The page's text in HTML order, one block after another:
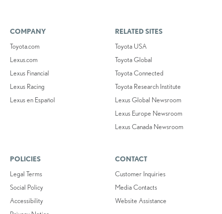
COMPANY
Toyota.com
Lexus.com
Lexus Financial
Lexus Racing
Lexus en Español
RELATED SITES
Toyota USA
Toyota Global
Toyota Connected
Toyota Research Institute
Lexus Global Newsroom
Lexus Europe Newsroom
Lexus Canada Newsroom
POLICIES
Legal Terms
Social Policy
Accessibility
CONTACT
Customer Inquiries
Media Contacts
Website Assistance